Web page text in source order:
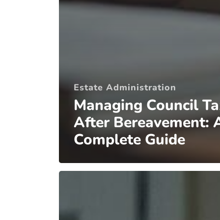
Estate Administration
Managing Council
After Bereavement:
Complete Guide